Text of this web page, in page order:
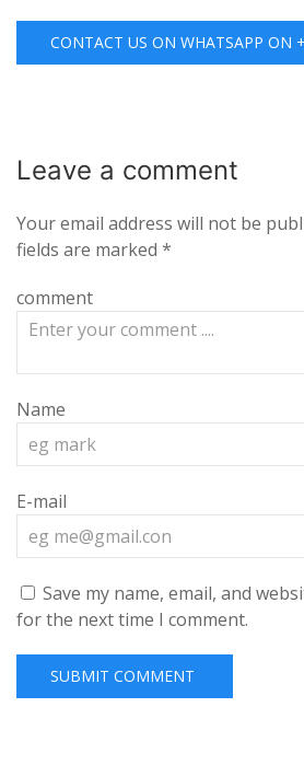
CONTACT US ON WHATSAPP ON
Leave a comment
Your email address will not be
fields are marked *
comment
Name
E-mail
Save my name, email, and
for the next time I comment.